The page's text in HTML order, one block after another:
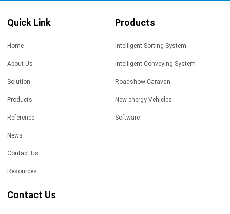
Quick Link
Home
About Us
Solution
Products
Reference
News
Contact Us
Resources
Products
Intelligent Sorting System
Intelligent Conveying System
Roadshow Caravan
New-energy Vehicles
Software
Contact Us